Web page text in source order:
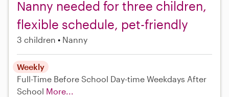
Nanny needed for three children,
flexible schedule, pet-friendly
3 children Nanny
Weekly
Full-Time Before School Day-time Weekdays After
School More...